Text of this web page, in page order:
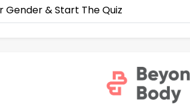
Gender & Start The Quiz